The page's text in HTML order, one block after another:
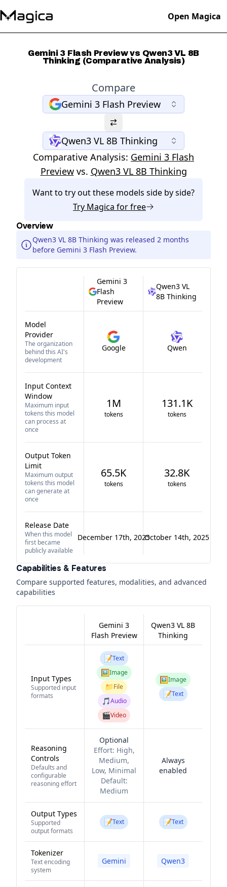
Open Magica
Gemini 3 Flash Preview vs Qwen3 VL 8B
Thinking (Comparative Analysis)
Compare
Gemini 3 Flash Preview
Qwen3 VL 8B Thinking
Comparative Analysis: Gemini 3 Flash
Preview vs. Qwen3 VL 8B Thinking
Want to try out these models side by side?
Try Magica for free
Overview
Qwen3 VL 8B Thinking was released 2 months
before Gemini 3 Flash Preview.
Gemini 3
Flash
Preview
Qwen3 VL
8B Thinking
Model
Provider
The organization
behind this AI's
development
Google Qwen
Input Context
Window
Maximum input
tokens this model
can process at
once
1M
tokens
131.1K
tokens
Output Token
Limit
Maximum output
tokens this model
can generate at
once
65.5K
tokens
32.8K
tokens
Release Date
When this model
first became
publicly available
December 17th, 2025October 14th, 2025
Capabilities & Features
Compare supported features, modalities, and advanced
capabilities
Gemini 3
Flash Preview
Qwen3 VL 8B
Thinking
Input Types
Supported input
formats
📝Text
🖼️Image
📁File
🎵Audio
🎬Video
🖼️Image
📝Text
Reasoning
Controls
Defaults and
configurable
reasoning effort
Optional
Effort: High,
Medium,
Low, Minimal
Default:
Medium
Always
enabled
Output Types
Supported
output formats
📝Text 📝Text
Tokenizer
Text encoding
system
Gemini Qwen3